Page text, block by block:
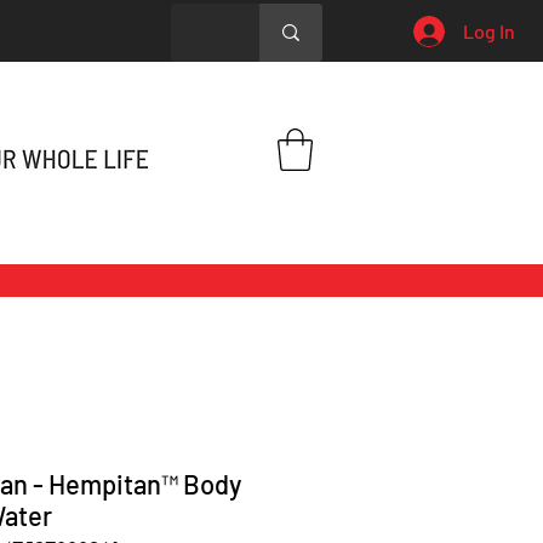
Log In
- Hempitan™ Body